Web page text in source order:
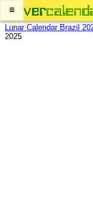
≡
Lunar Calendar Brazil
2025